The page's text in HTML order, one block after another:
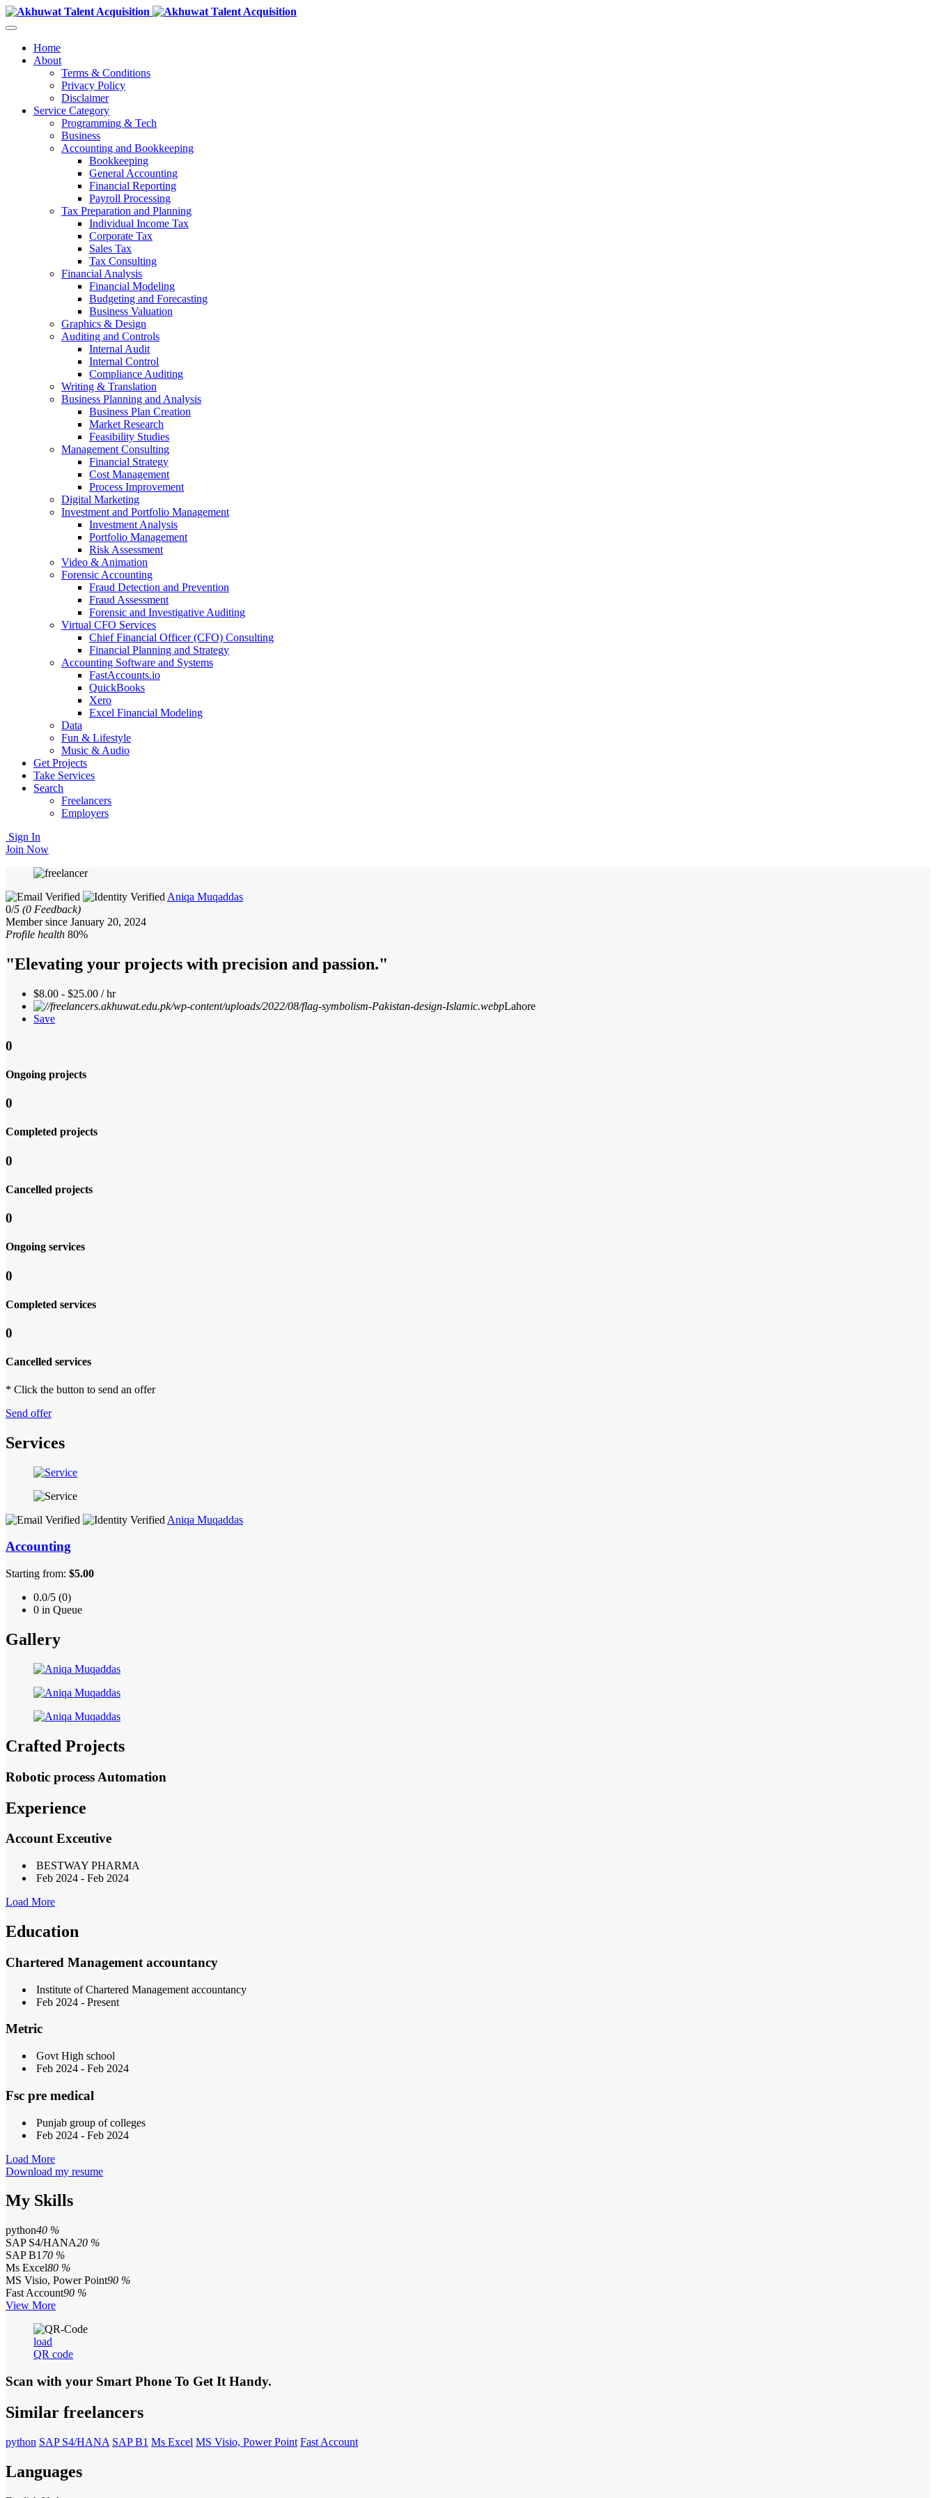
Home
About
Terms & Conditions
Privacy Policy
Disclaimer
Service Category
Programming & Tech
Business
Accounting and Bookkeeping
Bookkeeping
General Accounting
Financial Reporting
Payroll Processing
Tax Preparation and Planning
Individual Income Tax
Corporate Tax
Sales Tax
Tax Consulting
Financial Analysis
Financial Modeling
Budgeting and Forecasting
Business Valuation
Graphics & Design
Auditing and Controls
Internal Audit
Internal Control
Compliance Auditing
Writing & Translation
Business Planning and Analysis
Business Plan Creation
Market Research
Feasibility Studies
Management Consulting
Financial Strategy
Cost Management
Process Improvement
Digital Marketing
Investment and Portfolio Management
Investment Analysis
Portfolio Management
Risk Assessment
Video & Animation
Forensic Accounting
Fraud Detection and Prevention
Fraud Assessment
Forensic and Investigative Auditing
Virtual CFO Services
Chief Financial Officer (CFO) Consulting
Financial Planning and Strategy
Accounting Software and Systems
FastAccounts.io
QuickBooks
Xero
Excel Financial Modeling
Data
Fun & Lifestyle
Music & Audio
Get Projects
Take Services
Search
Freelancers
Employers
Sign In
Join Now
Aniqa Muqaddas
0/5 (0 Feedback)
Member since January 20, 2024
Profile health 80%
"Elevating your projects with precision and passion."
$8.00 - $25.00 / hr
Lahore
Save
0
Ongoing projects
0
Completed projects
0
Cancelled projects
0
Ongoing services
0
Completed services
0
Cancelled services
* Click the button to send an offer
Send offer
Services
Aniqa Muqaddas
Accounting
Starting from: $5.00
0.0/5 (0)
0 in Queue
Gallery
Crafted Projects
Robotic process Automation
Experience
Account Exceutive
BESTWAY PHARMA
Feb 2024 - Feb 2024
Load More
Education
Chartered Management accountancy
Institute of Chartered Management accountancy
Feb 2024 - Present
Metric
Govt High school
Feb 2024 - Feb 2024
Fsc pre medical
Punjab group of colleges
Feb 2024 - Feb 2024
Load More
Download my resume
My Skills
python40 %
SAP S4/HANA20 %
SAP B1 70 %
Ms Excel80 %
MS Visio, Power Point90 %
Fast Account90 %
View More
load
QR code
Scan with your Smart Phone To Get It Handy.
Similar freelancers
python SAP S4/HANA SAP B1 Ms Excel MS Visio, Power Point Fast Account
Languages